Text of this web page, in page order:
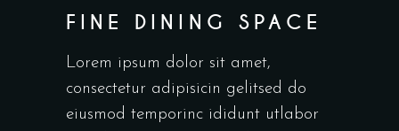
FINE DINING SPACE
Lorem ipsum dolor sit amet,
consectetur adipisicin gelitsed do
eiusmod temporinc ididunt utlabor